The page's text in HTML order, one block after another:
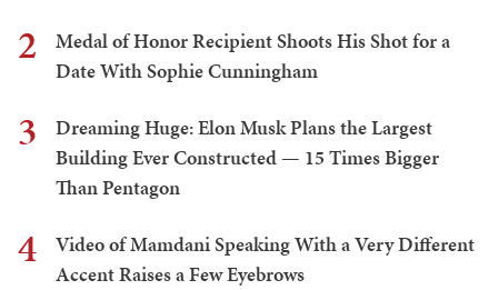
2
Medal of Honor Recipient Shoots His Shot for a
Date With Sophie Cunningham
3
Dreaming Huge: Elon Musk Plans the Largest
Building Ever Constructed — 15 Times Bigger
Than Pentagon
4
Video of Mamdani Speaking With a Very Different
Accent Raises a Few Eyebrows